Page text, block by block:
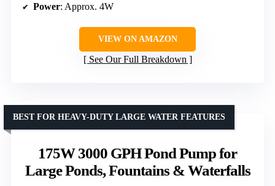
Power: Approx. 4W
VIEW ON AMAZON
See Our Full Breakdown
175W 3000 GPH Pond Pump for
Large Ponds, Fountains & Waterfalls
BEST FOR HEAVY-DUTY LARGE WATER FEATURES